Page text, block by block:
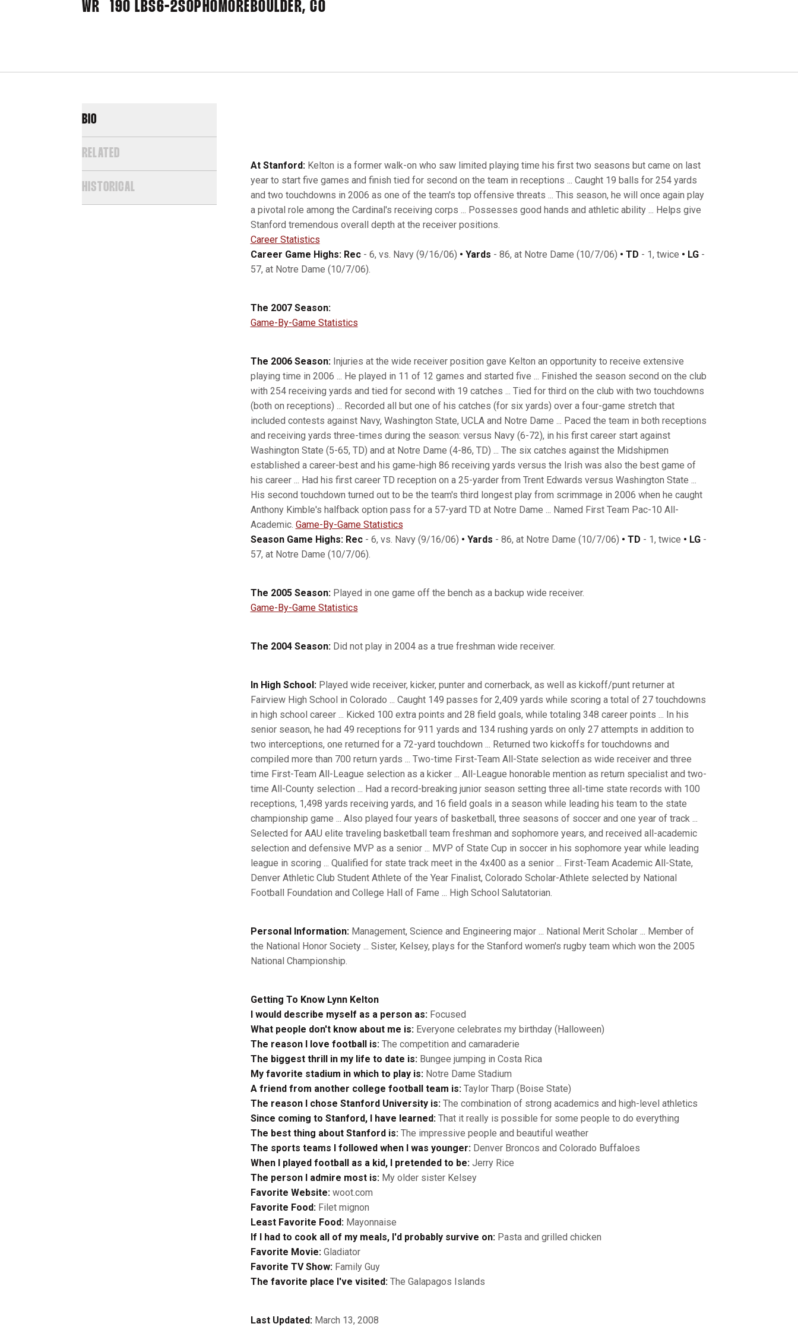
WR 190 LBS6-2SOPHOMORE BOULDER, CO
BIO
RELATED
HISTORICAL
At Stanford:Kelton is a former walk-on who saw limited playing time his first two seasons but came on last
year to start five games and finish tied for second on the team in receptions ... Caught 19 balls for 254 yards
and two touchdowns in 2006 as one of the team's top offensive threats ... This season, he will once again play
a pivotal role among the Cardinal's receiving corps ... Possesses good hands and athletic ability ... Helps give
Stanford tremendous overall depth at the receiver positions.
Career Statistics
Career Game Highs: Rec- 6, vs. Navy (9/16/06) • Yards - 86, at Notre Dame (10/7/06) • TD - 1, twice • LG-
57, at Notre Dame (10/7/06).
The 2007 Season:
Game-By-Game Statistics
The 2006 Season:Injuries at the wide receiver position gave Kelton an opportunity to receive extensive
playing time in 2006 ... He played in 11 of 12 games and started five ... Finished the season second on the club
with 254 receiving yards and tied for second with 19 catches ... Tied for third on the club with two touchdowns
(both on receptions) ... Recorded all but one of his catches (for six yards) over a four-game stretch that
included contests against Navy, Washington State, UCLA and Notre Dame ... Paced the team in both receptions
and receiving yards three-times during the season: versus Navy (6-72), in his first career start against
Washington State (5-65, TD) and at Notre Dame (4-86, TD) ... The six catches against the Midshipmen
established a career-best and his game-high 86 receiving yards versus the Irish was also the best game of
his career ... Had his first career TD reception on a 25-yarder from Trent Edwards versus Washington State ...
His second touchdown turned out to be the team's third longest play from scrimmage in 2006 when he caught
Anthony Kimble's halfback option pass for a 57-yard TD at Notre Dame ... Named First Team Pac-10 All-
Academic. Game-By-Game Statistics
Season Game Highs: Rec- 6, vs. Navy (9/16/06) • Yards - 86, at Notre Dame (10/7/06) • TD - 1, twice • LG-
57, at Notre Dame (10/7/06).
The 2005 Season:Played in one game off the bench as a backup wide receiver.
Game-By-Game Statistics
The 2004 Season:Did not play in 2004 as a true freshman wide receiver.
In High School:Played wide receiver, kicker, punter and cornerback, as well as kickoff/punt returner at
Fairview High School in Colorado ... Caught 149 passes for 2,409 yards while scoring a total of 27 touchdowns
in high school career ... Kicked 100 extra points and 28 field goals, while totaling 348 career points ... In his
senior season, he had 49 receptions for 911 yards and 134 rushing yards on only 27 attempts in addition to
two interceptions, one returned for a 72-yard touchdown ... Returned two kickoffs for touchdowns and
compiled more than 700 return yards ... Two-time First-Team All-State selection as wide receiver and three
time First-Team All-League selection as a kicker ... All-League honorable mention as return specialist and two-
time All-County selection ... Had a record-breaking junior season setting three all-time state records with 100
receptions, 1,498 yards receiving yards, and 16 field goals in a season while leading his team to the state
championship game ... Also played four years of basketball, three seasons of soccer and one year of track ...
Selected for AAU elite traveling basketball team freshman and sophomore years, and received all-academic
selection and defensive MVP as a senior ... MVP of State Cup in soccer in his sophomore year while leading
league in scoring ... Qualified for state track meet in the 4x400 as a senior ... First-Team Academic All-State,
Denver Athletic Club Student Athlete of the Year Finalist, Colorado Scholar-Athlete selected by National
Football Foundation and College Hall of Fame ... High School Salutatorian.
Personal Information:Management, Science and Engineering major ... National Merit Scholar ... Member of
the National Honor Society ... Sister, Kelsey, plays for the Stanford women's rugby team which won the 2005
National Championship.
Getting To Know Lynn Kelton
I would describe myself as a person as:Focused
What people don't know about me is:Everyone celebrates my birthday (Halloween)
The reason I love football is:The competition and camaraderie
The biggest thrill in my life to date is:Bungee jumping in Costa Rica
My favorite stadium in which to play is:Notre Dame Stadium
A friend from another college football team is:Taylor Tharp (Boise State)
The reason I chose Stanford University is:The combination of strong academics and high-level athletics
Since coming to Stanford, I have learned:That it really is possible for some people to do everything
The best thing about Stanford is:The impressive people and beautiful weather
The sports teams I followed when I was younger: Denver Broncos and Colorado Buffaloes
When I played football as a kid, I pretended to be:Jerry Rice
The person I admire most is:My older sister Kelsey
Favorite Website: woot.com
Favorite Food: Filet mignon
Least Favorite Food:Mayonnaise
If I had to cook all of my meals, I'd probably survive on: Pasta and grilled chicken
Favorite Movie: Gladiator
Favorite TV Show: Family Guy
The favorite place I've visited:The Galapagos Islands
Last Updated: March 13, 2008